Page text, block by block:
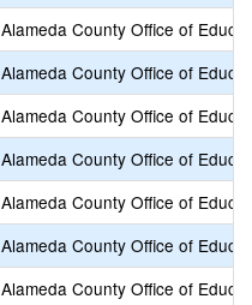
Alameda County Office of
Alameda County Office of
Alameda County Office of
Alameda County Office of
Alameda County Office of
Alameda County Office of
Alameda County Office of